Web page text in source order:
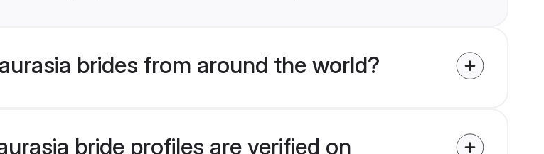
brides from around the world?
bride profiles are verified on